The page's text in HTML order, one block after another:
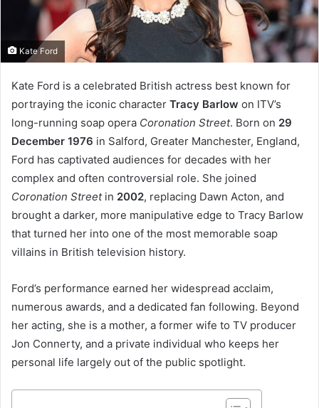
Kate Ford
Kate Ford is a celebrated British actress best known for
portraying the iconic character Tracy Barlow on ITV’s
long-running soap opera Coronation Street. Born on 29
December 1976 in Salford, Greater Manchester, England,
Ford has captivated audiences for decades with her
complex and often controversial role. She joined
Coronation Streetin 2002, replacing Dawn Acton, and
brought a darker, more manipulative edge to Tracy Barlow
that turned her into one of the most memorable soap
villains in British television history.
Ford’s performance earned her widespread acclaim,
numerous awards, and a dedicated fan following. Beyond
her acting, she is a mother, a former wife to TV producer
Jon Connerty, and a private individual who keeps her
personal life largely out of the public spotlight.